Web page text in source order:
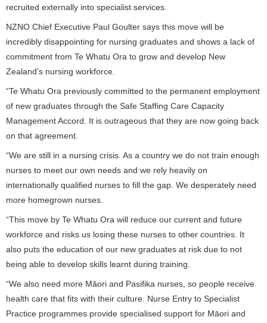
recruited externally into specialist services.
NZNO Chief Executive Paul Goulter says this move will be
incredibly disappointing for nursing graduates and shows a lack of
commitment from Te Whatu Ora to grow and develop New
Zealand’s nursing workforce.
“Te Whatu Ora previously committed to the permanent employment
of new graduates through the Safe Staffing Care Capacity
Management Accord. It is outrageous that they are now going back
on that agreement.
“We are still in a nursing crisis. As a country we do not train enough
nurses to meet our own needs and we rely heavily on
internationally qualified nurses to fill the gap. We desperately need
more homegrown nurses.
“This move by Te Whatu Ora will reduce our current and future
workforce and risks us losing these nurses to other countries. It
also puts the education of our new graduates at risk due to not
being able to develop skills learnt during training.
“We also need more Māori and Pasifika nurses, so people receive
health care that fits with their culture. Nurse Entry to Specialist
Practice programmes provide specialised support for Māori and